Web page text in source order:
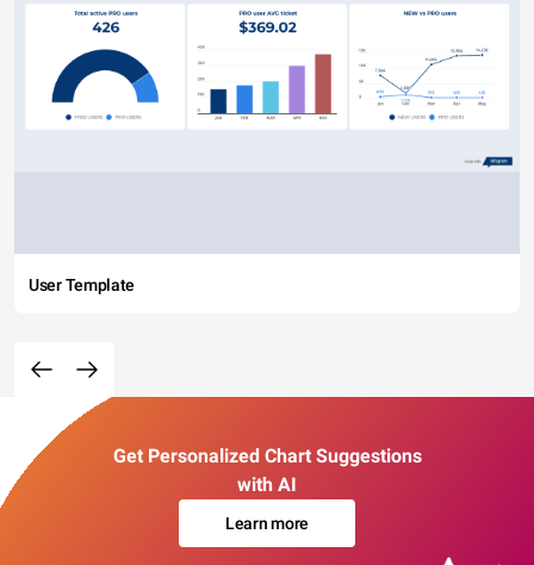
User Template
Get Personalized Chart Suggestions
with AI
Learn more